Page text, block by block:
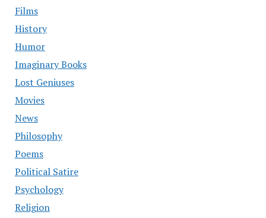
Films
History
Humor
Imaginary Books
Lost Geniuses
Movies
News
Philosophy
Poems
Political Satire
Psychology
Religion